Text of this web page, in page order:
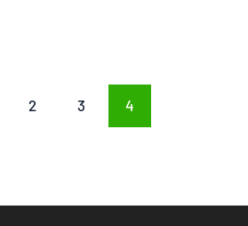
PAGE
2 PAGE
3 PAGE
4